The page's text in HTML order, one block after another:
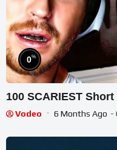
0%
100 SCARIEST
Vodeo 6 Months Ago -